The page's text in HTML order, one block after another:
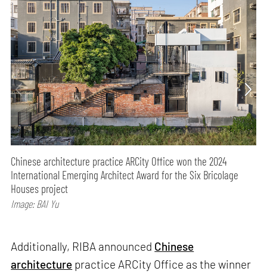
Chinese architecture practice ARCity Office won the 2024
International Emerging Architect Award for the Six Bricolage
Houses project
Image: BAI Yu
Additionally, RIBA announced Chinese
architecture practice ARCity Office as the winner